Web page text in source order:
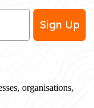
Sign Up
organisations,